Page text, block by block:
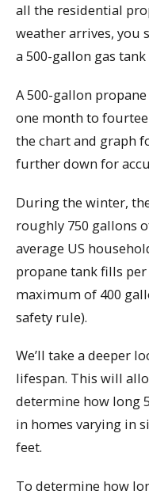
all the residential
weather arrives, you
a 500-gallon gas
A 500-gallon
one month to
the chart and graph
further down for
During the winter,
roughly 750 gallons
average US
propane tank fills
maximum of 400
safety rule).
We’ll take a deeper
lifespan. This will
determine how long
in homes varying in
feet.
To determine how